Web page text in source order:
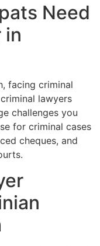
Need
in
facing criminal
lawyers
challenges you
for criminal cases
cheques, and